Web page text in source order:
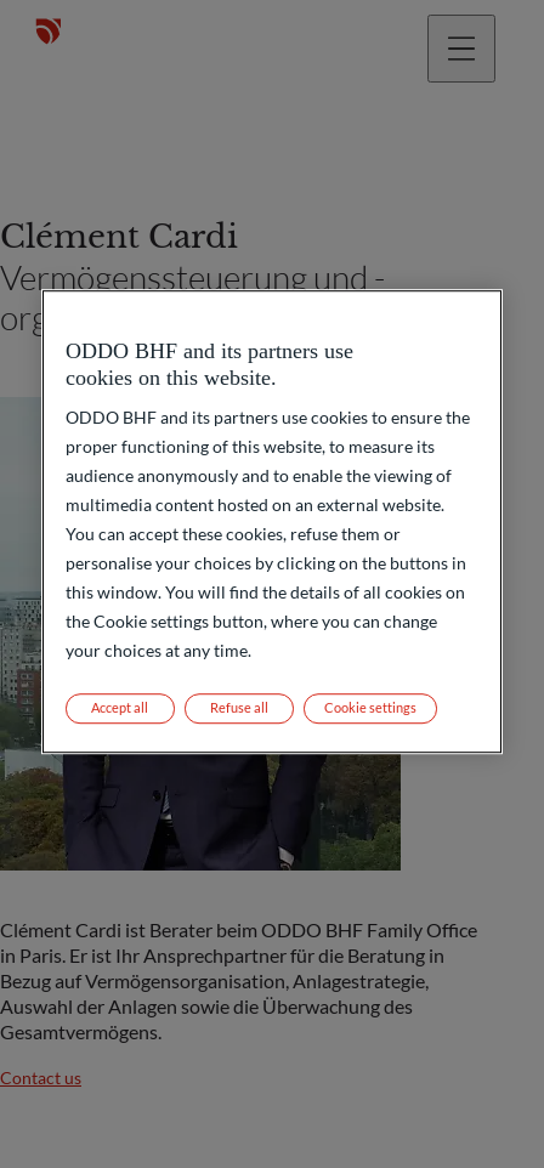
Clément Cardi
Vermögenssteuerung und -
organisation (Paris)
Clément Cardi ist Berater beim ODDO BHF Family Office
in Paris. Er ist Ihr Ansprechpartner für die Beratung in
Bezug auf Vermögensorganisation, Anlagestrategie,
Auswahl der Anlagen sowie die Überwachung des
Gesamtvermögens.
Contact us
ODDO BHF and its partners use
cookies on this website.
ODDO BHF and its partners use cookies to ensure the
proper functioning of this website, to measure its
audience anonymously and to enable the viewing of
multimedia content hosted on an external website.
You can accept these cookies, refuse them or
personalise your choices by clicking on the buttons in
this window. You will find the details of all cookies on
the Cookie settings button, where you can change
your choices at any time.
Refuse all
Accept all Cookie settings